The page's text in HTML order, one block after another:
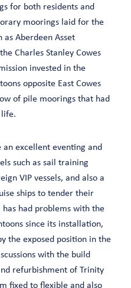
for both residents and
moorings laid for the
as Aberdeen Asset
Charles Stanley Cowes
invested in the
opposite East Cowes
of pile moorings that had
life.
excellent eventing and
such as sail training
VIP vessels, and also a
ships to tender their
has had problems with the
since its installation,
the exposed position in the
with the build
refurbishment of Trinity
fixed to flexible and also